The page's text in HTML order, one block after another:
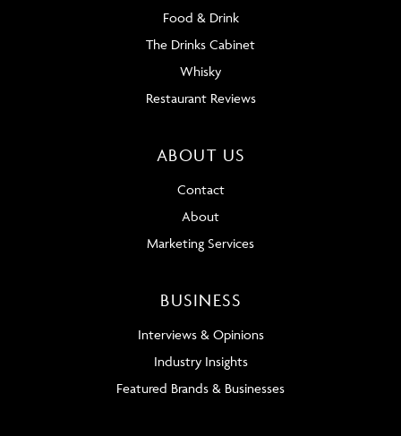
Food & Drink
The Drinks Cabinet
Whisky
Restaurant Reviews
ABOUT US
Contact
About
Marketing Services
BUSINESS
Interviews & Opinions
Industry Insights
Featured Brands & Businesses